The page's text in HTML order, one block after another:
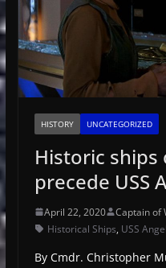
HISTORY UNCATEGORIZED
Historic ships
precede USS
April 22, 2020 Captain of
Historical Ships, USS
By Cmdr. Christopher